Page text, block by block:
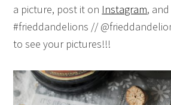
a picture, post it on Instagram,
#frieddandelions //
to see your pictures!!!